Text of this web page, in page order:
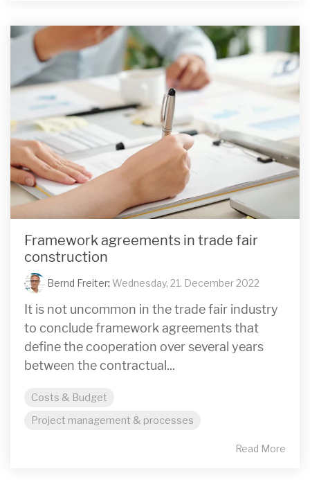
Framework agreements in trade fair
construction
Bernd Freiter: Wednesday, 21. December 2022
It is not uncommon in the trade fair industry
to conclude framework agreements that
define the cooperation over several years
between the contractual...
Costs & Budget
Project management & processes
Read More